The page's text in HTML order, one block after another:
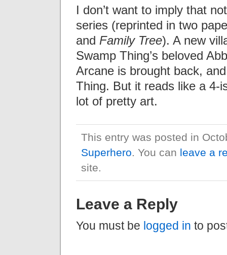
I don’t want to imply that
series (reprinted in two
and Family Tree). A new
Swamp Thing’s beloved
Arcane is brought back,
Thing. But it reads like a 4-
lot of pretty art.
This entry was posted in
Superhero. You can leave a
site.
Leave a Reply
You must be logged in to